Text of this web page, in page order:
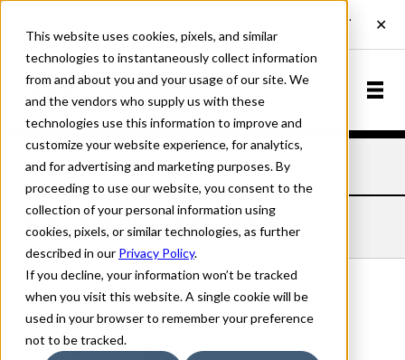
This website uses cookies, pixels, and similar
technologies to instantaneously collect information
from and about you and your usage of our site. We
and the vendors who supply us with these
technologies use this information to improve and
customize your website experience, for analytics,
and for advertising and marketing purposes. By
proceeding to use our website, you consent to the
collection of your personal information using
cookies, pixels, or similar technologies, as further
described in our Privacy Policy.
If you decline, your information won’t be tracked
when you visit this website. A single cookie will be
used in your browser to remember your preference
not to be tracked.
Home Fonts Bangersfield Demi Bold
BANGERSFIELD DEMI BOLD
Demi Bold
70px